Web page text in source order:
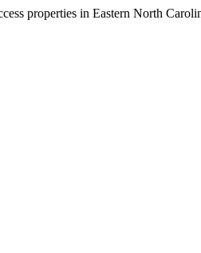
properties in Eastern North